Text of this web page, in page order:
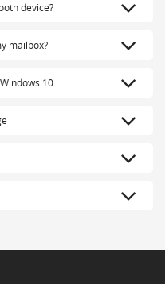
device?
mailbox?
10